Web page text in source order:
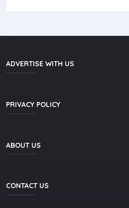
ADVERTISE WITH US
PRIVACY POLICY
ABOUT US
CONTACT US